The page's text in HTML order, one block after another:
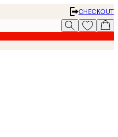
CHECKOUT